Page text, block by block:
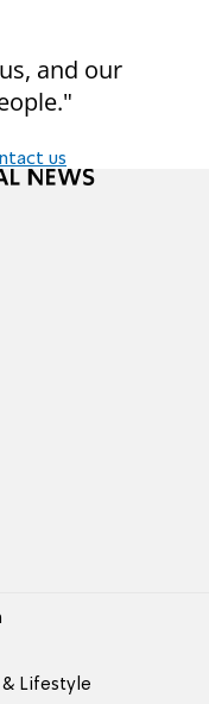
and our
us
& Lifestyle